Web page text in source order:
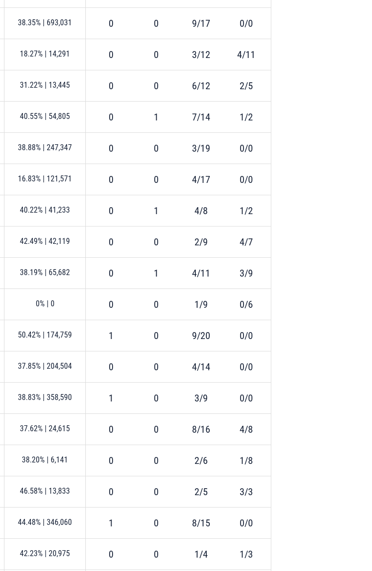
38.35% 693,031 0 0 9/17 0/0
18.27% 14,291 0 0 3/12 4/11
31.22% 13,445 0 0 6/12 2/5
40.55% 54,805 0 1 7/14 1/2
38.88% 247,347 0 0 3/19 0/0
16.83% 121,571 0 0 4/17 0/0
40.22% 41,233 0 1 4/8 1/2
42.49% 42,119 0 0 2/9 4/7
38.19% 65,682 0 1 4/11 3/9
0% 0 0 0 1/9 0/6
50.42% 174,759 1 0 9/20 0/0
37.85% 204,504 0 0 4/14 0/0
38.83% 358,590 1 0 3/9 0/0
37.62% 24,615 0 0 8/16 4/8
38.20% 6,141 0 0 2/6 1/8
46.58% 13,833 0 0 2/5 3/3
44.48% 346,060 1 0 8/15 0/0
42.23% 20,975 0 0 1/4 1/3